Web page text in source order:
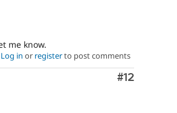
me know.
Log in or registerto post comments
Comment
#12